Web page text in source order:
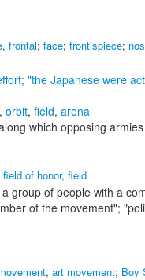
, frontal; face; frontispiece;
"the Japanese were
, orbit, field, arena
which opposing
field of honor, field
group of people with a
of the movement";
, art movement; Boy